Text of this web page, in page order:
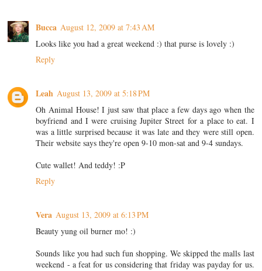
Bucca August 12, 2009 at 7:43 AM
Looks like you had a great weekend :) that purse is lovely :)
Reply
Leah August 13, 2009 at 5:18 PM
Oh Animal House! I just saw that place a few days ago when the
boyfriend and I were cruising Jupiter Street for a place to eat. I
was a little surprised because it was late and they were still open.
Their website says they're open 9-10 mon-sat and 9-4 sundays.
Cute wallet! And teddy! :P
Reply
Vera August 13, 2009 at 6:13 PM
Beauty yung oil burner mo! :)
Sounds like you had such fun shopping. We skipped the malls last
weekend - a feat for us considering that friday was payday for us.